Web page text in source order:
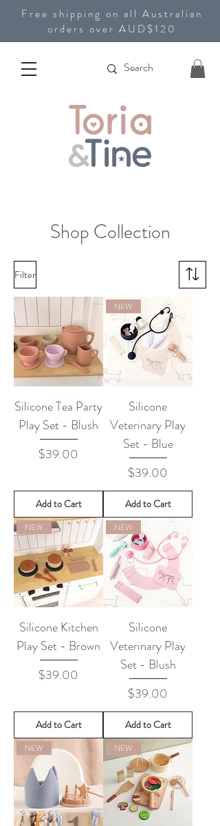
Free shipping on all Australian
orders over AUD$120
Shop Collection
Filter
Silicone Tea Party
Play Set - Blush
Price
$39.00
Add to Cart
NEW
Silicone
Veterinary Play
Set - Blue
Price
$39.00
Add to Cart
NEW
Silicone Kitchen
Play Set - Brown
Price
$39.00
Add to Cart
NEW
Silicone
Veterinary Play
Set - Blush
Price
$39.00
Add to Cart
NEW NEW